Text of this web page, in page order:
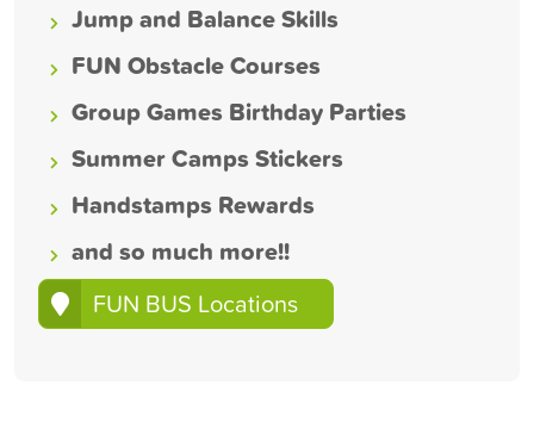
Jump and Balance Skills
FUN Obstacle Courses
Group Games Birthday Parties
Summer Camps Stickers
Handstamps Rewards
and so much more!!
FUN BUS Locations